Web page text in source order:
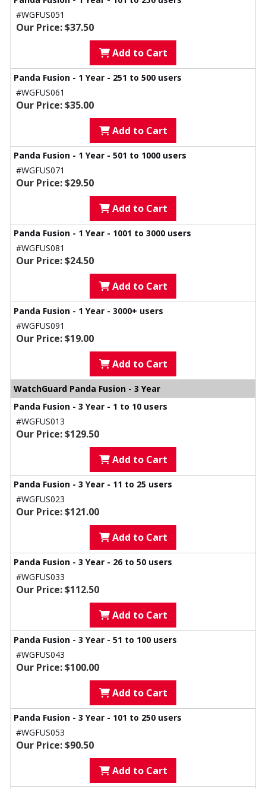
#WGFUS051
Our Price: $37.50
Add to Cart
Panda Fusion - 1 Year - 251 to 500 users
#WGFUS061
Our Price: $35.00
Add to Cart
Panda Fusion - 1 Year - 501 to 1000 users
#WGFUS071
Our Price: $29.50
Add to Cart
Panda Fusion - 1 Year - 1001 to 3000 users
#WGFUS081
Our Price: $24.50
Add to Cart
Panda Fusion - 1 Year - 3000+ users
#WGFUS091
Our Price: $19.00
Add to Cart
WatchGuard Panda Fusion - 3 Year
Panda Fusion - 3 Year - 1 to 10 users
#WGFUS013
Our Price: $129.50
Add to Cart
Panda Fusion - 3 Year - 11 to 25 users
#WGFUS023
Our Price: $121.00
Add to Cart
Panda Fusion - 3 Year - 26 to 50 users
#WGFUS033
Our Price: $112.50
Add to Cart
Panda Fusion - 3 Year - 51 to 100 users
#WGFUS043
Our Price: $100.00
Add to Cart
Panda Fusion - 3 Year - 101 to 250 users
#WGFUS053
Our Price: $90.50
Add to Cart